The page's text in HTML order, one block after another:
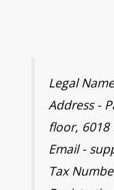
Legal
Address -
floor, 6018
Email -
Tax